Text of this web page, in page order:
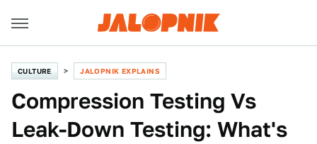
CULTURE JALOPNIK EXPLAINS
Compression Testing Vs
Leak-Down Testing: What's